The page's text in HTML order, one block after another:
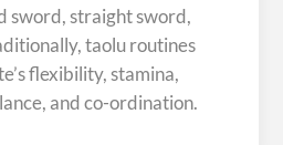
sword, straight sword,
taolu routines
flexibility, stamina,
and co-ordination.